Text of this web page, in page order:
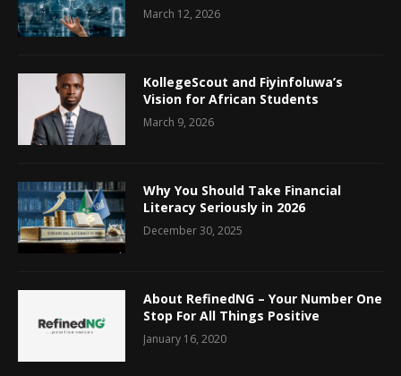
March 12, 2026
KollegeScout and Fiyinfoluwa’s
Vision for African Students
March 9, 2026
Why You Should Take Financial
Literacy Seriously in 2026
December 30, 2025
About RefinedNG – Your Number One
Stop For All Things Positive
January 16, 2020